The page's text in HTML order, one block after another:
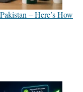
– Here’s How